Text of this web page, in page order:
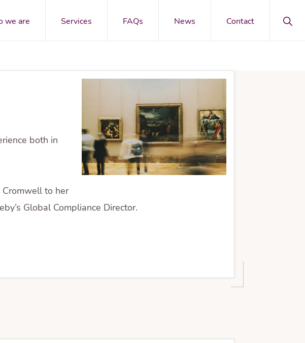
we are Services FAQs News Contact Show
both in
to her
Global Compliance Director.